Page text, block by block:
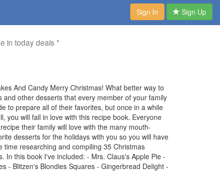
Sign In Sign Up
in today deals *
And Candy Merry Christmas! What better way to
other desserts that every member of your family
to prepare all of their favorites, but once in a while
you will fall in love with this recipe book. Everyone
their family will love with the many mouth-
desserts for the holidays with you so you will have
researching and compiling 35 Christmas
In this book I've included: - Mrs. Claus's Apple Pie -
- Blitzen's Blondies Squares - Gingerbread Delight -